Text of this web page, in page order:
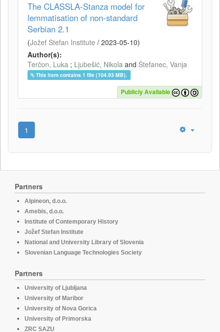
The CLASSLA-Stanza model for
lemmatisation of non-standard
Serbian 2.1
(Jožef Stefan Institute / 2023-05-10)
Author(s):
Terčon, Luka ; Ljubešić, Nikola and Štefanec, Vanja
This item contains 1 file (104.93 MB).
Publicly Available
1
Partners
Alpineon, d.o.o.
Amebis, d.o.o.
Institute of Contemporary History
Jožef Stefan Institute
National and University Library of Slovenia
Slovenian Language Technologies Society
Partners
University of Ljubljana
University of Maribor
University of Nova Gorica
University of Primorska
ZRC SAZU